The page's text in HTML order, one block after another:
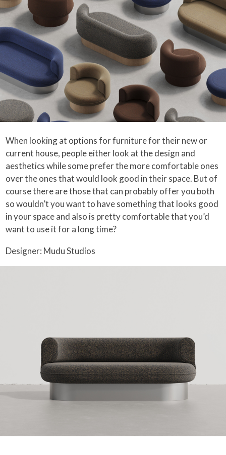
When looking at options for furniture for their new or
current house, people either look at the design and
aesthetics while some prefer the more comfortable ones
over the ones that would look good in their space. But of
course there are those that can probably offer you both
so wouldn’t you want to have something that looks good
in your space and also is pretty comfortable that you’d
want to use it for a long time?
Designer: Mudu Studios